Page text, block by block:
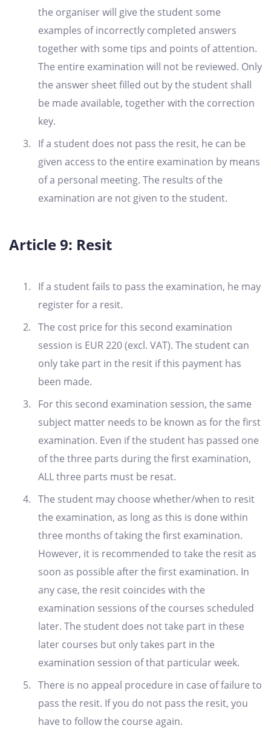
the organiser will give the student some
examples of incorrectly completed answers
together with some tips and points of attention.
The entire examination will not be reviewed. Only
the answer sheet filled out by the student shall
be made available, together with the correction
key.
If a student does not pass the resit, he can be
given access to the entire examination by means
of a personal meeting. The results of the
examination are not given to the student.
Article 9: Resit
If a student fails to pass the examination, he may
register for a resit.
The cost price for this second examination
session is EUR 220 (excl. VAT). The student can
only take part in the resit if this payment has
been made.
For this second examination session, the same
subject matter needs to be known as for the first
examination. Even if the student has passed one
of the three parts during the first examination,
ALL three parts must be resat.
The student may choose whether/when to resit
the examination, as long as this is done within
three months of taking the first examination.
However, it is recommended to take the resit as
soon as possible after the first examination. In
any case, the resit coincides with the
examination sessions of the courses scheduled
later. The student does not take part in these
later courses but only takes part in the
examination session of that particular week.
There is no appeal procedure in case of failure to
pass the resit. If you do not pass the resit, you
have to follow the course again.